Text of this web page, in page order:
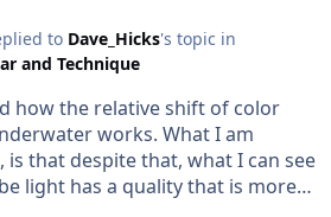
to Dave_Hicks's topic in
and Technique
how the relative shift of color
works. What I am
is that despite that, what I can see
light has a quality that is more